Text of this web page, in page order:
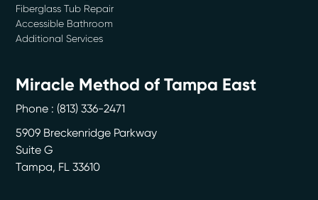
Fiberglass Tub Repair
Accessible Bathroom
Additional Services
Miracle Method of Tampa East
Phone : (813) 336-2471
5909 Breckenridge Parkway
Suite G
Tampa, FL 33610